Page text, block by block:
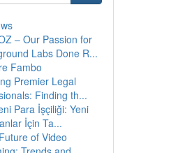
– Our Passion for
Labs Done R...
Fambo
Premier Legal
Finding th...
Para İşçiliği: Yeni
İçin Ta...
of Video